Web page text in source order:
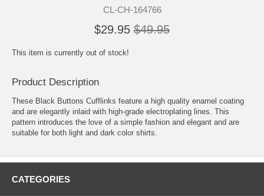
CL-CH-164766
$29.95 $49.95
This item is currently out of stock!
Product Description
These Black Buttons Cufflinks feature a high quality enamel coating
and are elegantly inlaid with high-grade electroplating lines. This
pattern introduces the love of a simple fashion and elegant and are
suitable for both light and dark color shirts.
CATEGORIES